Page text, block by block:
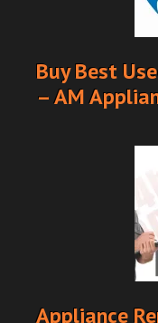
Buy Best
– AM
Appliance